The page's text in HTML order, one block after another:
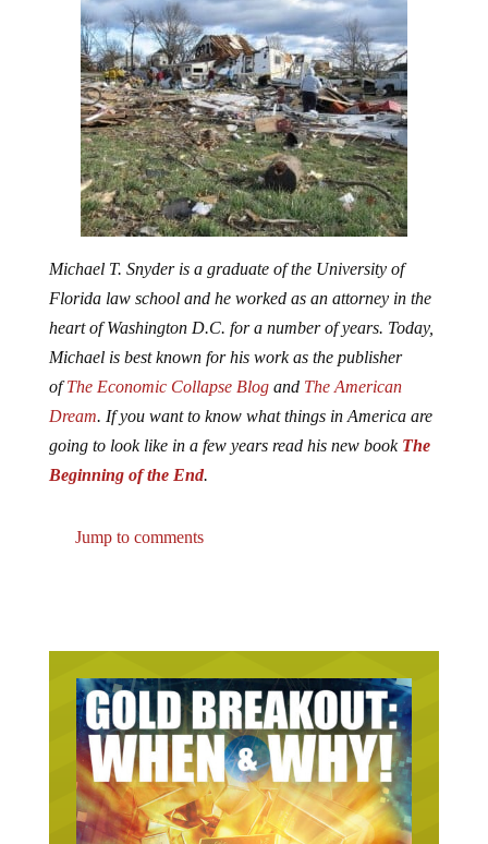
Michael T. Snyder is a graduate of the University of
Florida law school and he worked as an attorney in the
heart of Washington D.C. for a number of years. Today,
Michael is best known for his work as the publisher
ofThe Economic Collapse Blogand The American
Dream. If you want to know what things in America are
going to look like in a few years read his new book The
Beginning of the End.
Jump to comments